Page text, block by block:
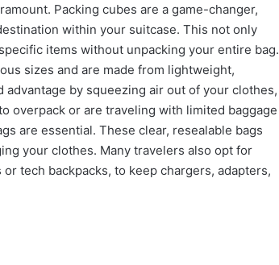
Packing cubes are a game-changer,
within your suitcase. This not only
items without unpacking your entire bag.
sizes and are made from lightweight,
by squeezing air out of your clothes,
overpack or are traveling with limited baggage
are essential. These clear, resealable bags
your clothes. Many travelers also opt for
tech backpacks, to keep chargers, adapters,